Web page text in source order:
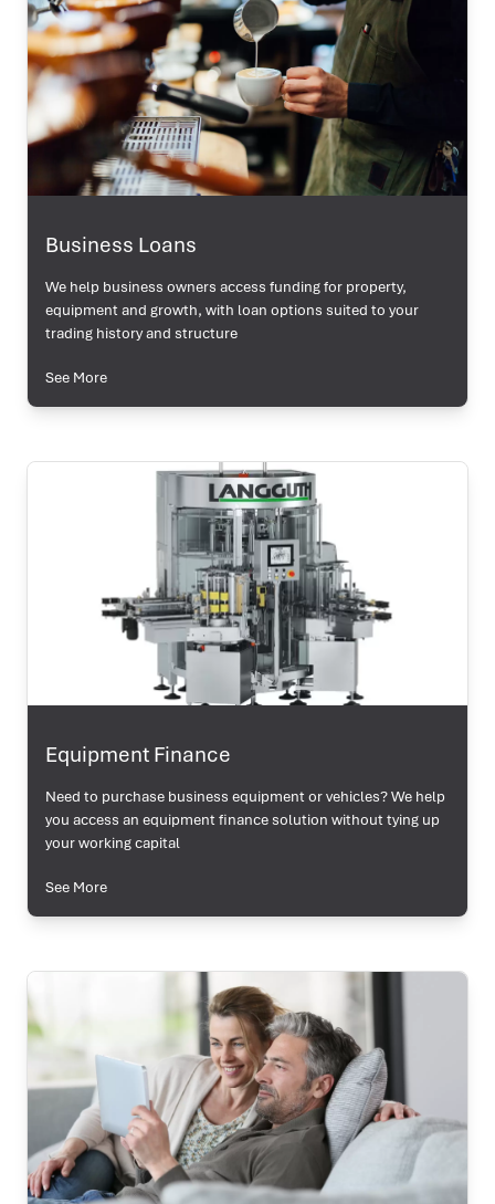
Business Loans
We help business owners access funding for property,
equipment and growth, with loan options suited to your
trading history and structure
See More
Equipment Finance
Need to purchase business equipment or vehicles? We help
you access an equipment finance solution without tying up
your working capital
See More